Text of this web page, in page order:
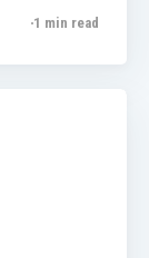
set a
1 min read